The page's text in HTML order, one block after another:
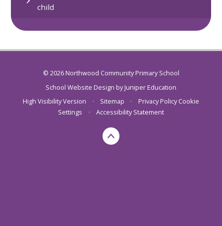
child
© 2026 Northwood Community Primary School
School Website Design byJuniper Education
High Visibility Version
• Sitemap • Privacy Policy Cookie
Settings
• Accessibility Statement